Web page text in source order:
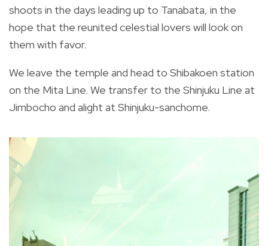
shoots in the days leading up to Tanabata, in the
hope that the reunited celestial lovers will look on
them with favor.
We leave the temple and head to Shibakoen station
on the Mita Line. We transfer to the Shinjuku Line at
Jimbocho and alight at Shinjuku-sanchome.